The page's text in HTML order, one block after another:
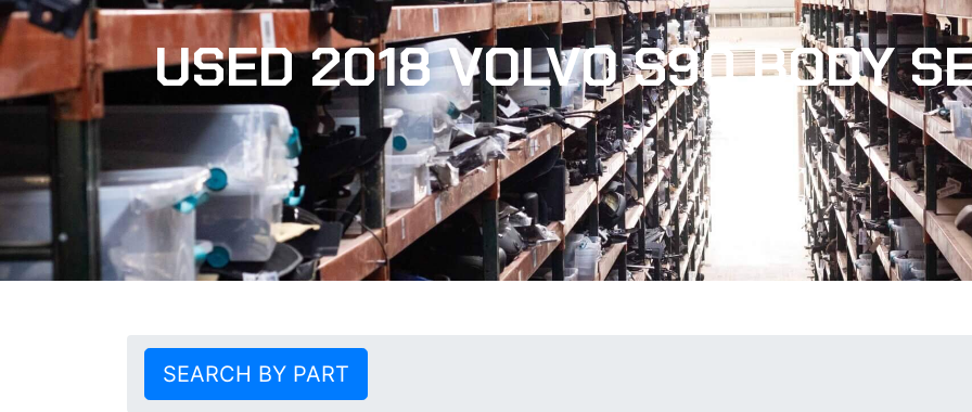
USED 2018 VOLVO S90 BODY
SEARCH BY PART